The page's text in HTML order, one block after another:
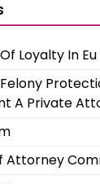
Loyalty In Eu
A Private
Attorney